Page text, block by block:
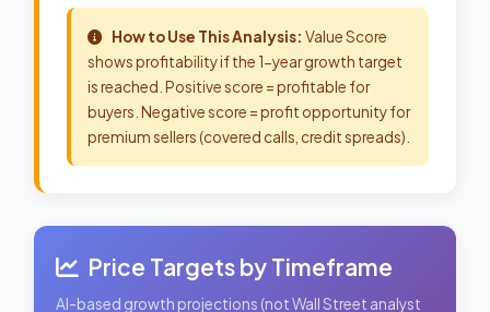
How to Use This Analysis: Value Score
shows profitability if the 1-year growth target
is reached. Positive score = profitable for
buyers. Negative score = profit opportunity for
premium sellers (covered calls, credit spreads).
Price Targets by Timeframe
AI-based growth projections (not Wall Street analyst